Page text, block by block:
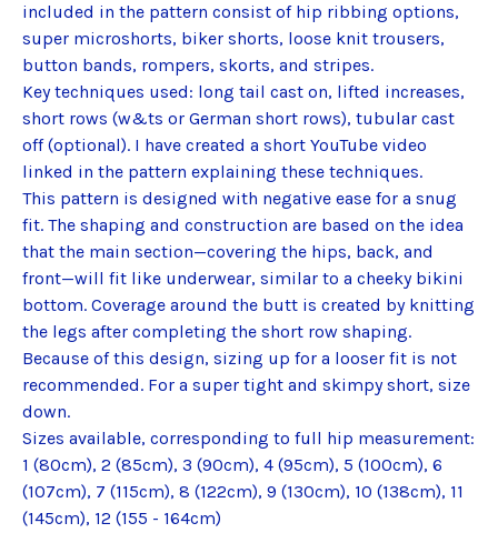
included in the pattern consist of hip ribbing options,
super microshorts, biker shorts, loose knit trousers,
button bands, rompers, skorts, and stripes.
Key techniques used: long tail cast on, lifted increases,
short rows (w&ts or German short rows), tubular cast
off (optional). I have created a short YouTube video
linked in the pattern explaining these techniques.
This pattern is designed with negative ease for a snug
fit. The shaping and construction are based on the idea
that the main section—covering the hips, back, and
front—will fit like underwear, similar to a cheeky bikini
bottom. Coverage around the butt is created by knitting
the legs after completing the short row shaping.
Because of this design, sizing up for a looser fit is not
recommended. For a super tight and skimpy short, size
down.
Sizes available, corresponding to full hip measurement:
1 (80cm), 2 (85cm), 3 (90cm), 4 (95cm), 5 (100cm), 6
(107cm), 7 (115cm), 8 (122cm), 9 (130cm), 10 (138cm), 11
(145cm), 12 (155 - 164cm)